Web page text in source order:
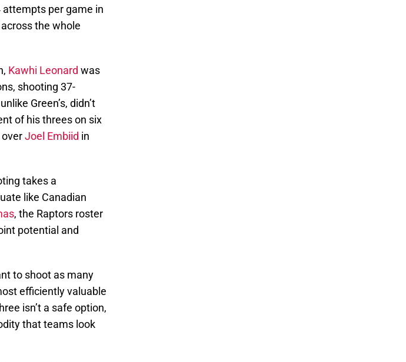
attempts per game in
the whole
Kawhi Leonard was
shooting 37-
Green’s, didn’t
of his threes on six
Joel Embiid in
takes a
like Canadian
, the Raptors roster
potential and
to shoot as many
efficiently valuable
isn’t a safe option,
that teams look